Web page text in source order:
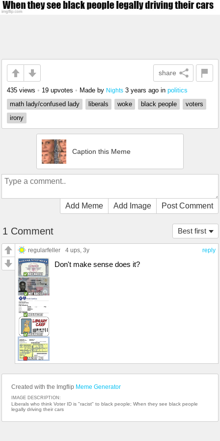
share
435 views • 19 upvotes • Made by Nights 3 years ago in politics
math lady/confused lady
liberals woke black people
voters
irony
Caption this Meme
Add Meme Add Image Post Comment
Best first
1 Comment
reply
regularfeller 4 ups, 3y
Don't make sense does it?
Created with the Imgflip Meme Generator
IMAGE DESCRIPTION:
Liberals who think Voter ID is "racist" to black people; When they see black people
legally driving their cars